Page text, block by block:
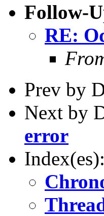
Follow-
RE:
Prev by
Next by
error
Index(es):